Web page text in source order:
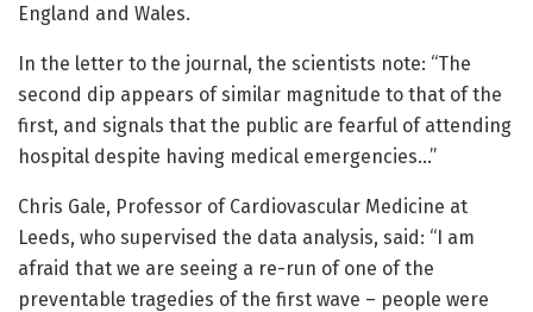
England and Wales.
In the letter to the journal, the scientists note: “The
second dip appears of similar magnitude to that of the
first, and signals that the public are fearful of attending
hospital despite having medical emergencies…”
Chris Gale, Professor of Cardiovascular Medicine at
Leeds, who supervised the data analysis, said: “I am
afraid that we are seeing a re-run of one of the
preventable tragedies of the first wave – people were